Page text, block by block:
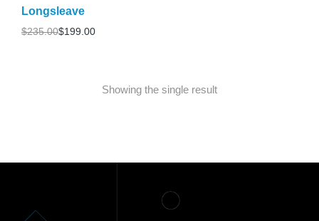
Longsleave
$235.00$199.00
Showing the single result